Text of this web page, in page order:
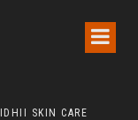
SKIN CARE